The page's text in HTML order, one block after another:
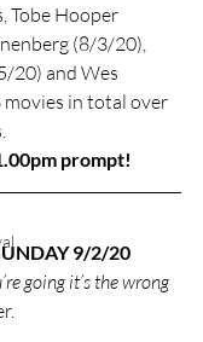
Tobe Hooper
(8/3/20),
20) and Wes
in total over
prompt!
9/2/20
going it’s the wrong